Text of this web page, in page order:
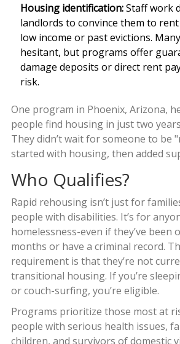
Housing identification:Staff work
landlords to convince them to
low income or past evictions.
hesitant, but programs offer
damage deposits or direct rent
risk.
One program in Phoenix, Arizona,
people find housing in just two
They didn’t wait for someone to be
started with housing, then added
Who Qualifies?
Rapid rehousing isn’t just for
people with disabilities. It’s for
homelessness-even if they’ve
months or have a criminal record.
requirement is that they’re not
transitional housing. If you’re
or couch-surfing, you’re eligible.
Programs prioritize those most at
people with serious health issues,
children, and survivors of domestic